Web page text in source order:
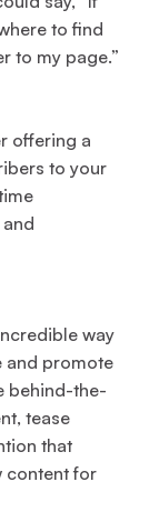
to find
to my page.”
offering a
to your
way
and promote
behind-the-
tease
that
content for